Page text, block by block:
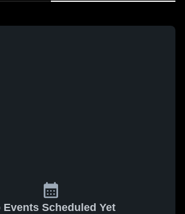
Events Scheduled Yet